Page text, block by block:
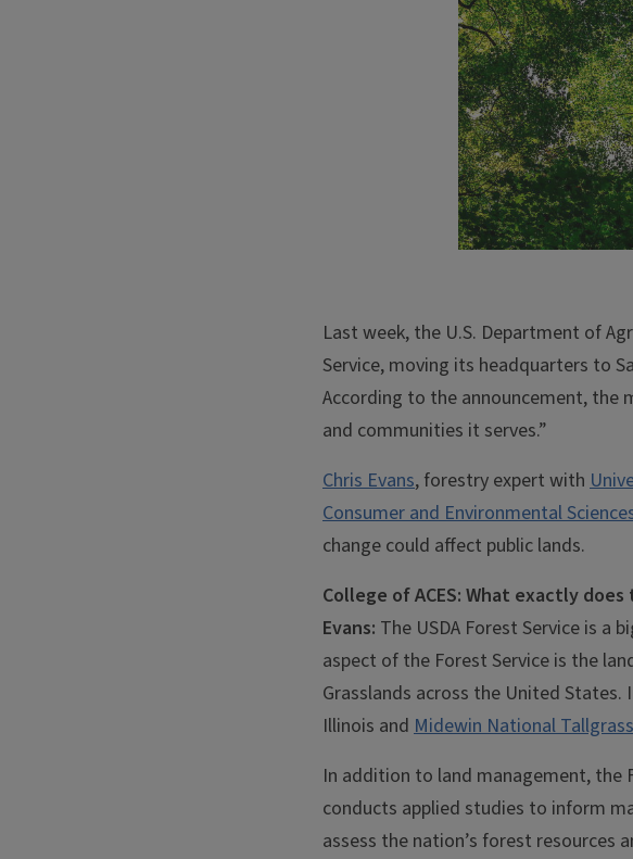
Last week, the U.S. Department of
Service, moving its headquarters to
According to the announcement, the
and communities it serves.”
Chris Evans, forestry expert with
Consumer and Environmental
change could affect public lands.
College of ACES: What exactly
Evans: The USDA Forest Service is
aspect of the Forest Service is the
Grasslands across the United States.
Illinois and Midewin National
In addition to land management, the
conducts applied studies to inform
assess the nation’s forest resources